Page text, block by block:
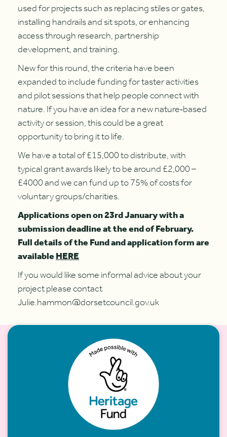
used for projects such as replacing stiles or gates,
installing handrails and sit spots, or enhancing
access through research, partnership
development, and training.
New for this round, the criteria have been
expanded to include funding for taster activities
and pilot sessions that help people connect with
nature. If you have an idea for a new nature‑based
activity or session, this could be a great
opportunity to bring it to life.
We have a total of £15,000 to distribute, with
typical grant awards likely to be around £2,000 –
£4000 and we can fund up to 75% of costs for
voluntary groups/charities.
Applications open on 23rd January with a
submission deadline at the end of February.
Full details of the Fund and application form are
availableHERE
If you would like some informal advice about your
project please contact
Julie.hammon@dorsetcouncil.gov.uk